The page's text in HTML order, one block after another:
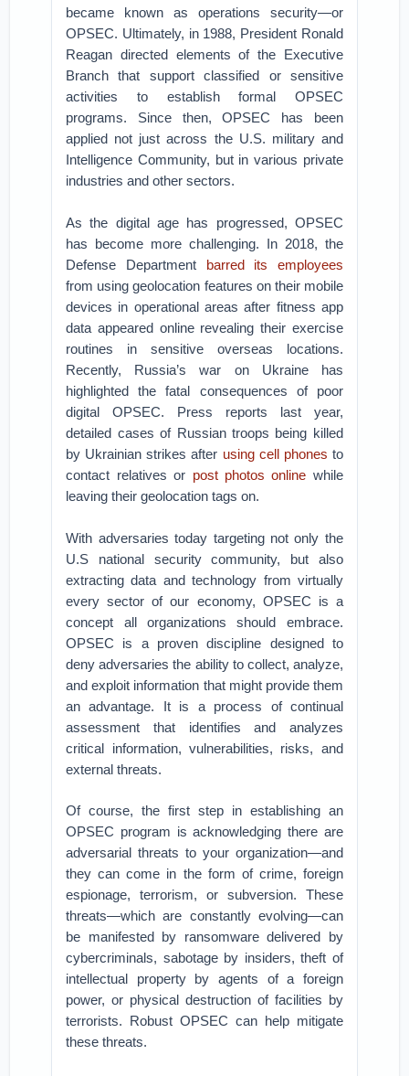
became known as operations security—or
OPSEC. Ultimately, in 1988, President Ronald
Reagan directed elements of the Executive
Branch that support classified or sensitive
activities to establish formal OPSEC
programs. Since then, OPSEC has been
applied not just across the U.S. military and
Intelligence Community, but in various private
industries and other sectors.
As the digital age has progressed, OPSEC
has become more challenging. In 2018, the
Defense Department barred its employees
from using geolocation features on their mobile
devices in operational areas after fitness app
data appeared online revealing their exercise
routines in sensitive overseas locations.
Recently, Russia’s war on Ukraine has
highlighted the fatal consequences of poor
digital OPSEC. Press reports last year,
detailed cases of Russian troops being killed
by Ukrainian strikes after using cell phones to
contact relatives or post photos online while
leaving their geolocation tags on.
With adversaries today targeting not only the
U.S national security community, but also
extracting data and technology from virtually
every sector of our economy, OPSEC is a
concept all organizations should embrace.
OPSEC is a proven discipline designed to
deny adversaries the ability to collect, analyze,
and exploit information that might provide them
an advantage. It is a process of continual
assessment that identifies and analyzes
critical information, vulnerabilities, risks, and
external threats.
Of course, the first step in establishing an
OPSEC program is acknowledging there are
adversarial threats to your organization—and
they can come in the form of crime, foreign
espionage, terrorism, or subversion. These
threats—which are constantly evolving—can
be manifested by ransomware delivered by
cybercriminals, sabotage by insiders, theft of
intellectual property by agents of a foreign
power, or physical destruction of facilities by
terrorists. Robust OPSEC can help mitigate
these threats.